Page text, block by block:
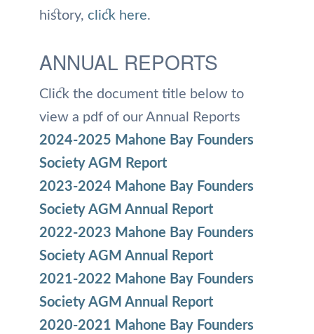
history, click here.
ANNUAL REPORTS
Click the document title below to
view a pdf of our Annual Reports
2024-2025 Mahone Bay Founders
Society AGM Report
2023-2024 Mahone Bay Founders
Society AGM Annual Report
2022-2023 Mahone Bay Founders
Society AGM Annual Report
2021-2022 Mahone Bay Founders
Society AGM Annual Report
2020-2021 Mahone Bay Founders